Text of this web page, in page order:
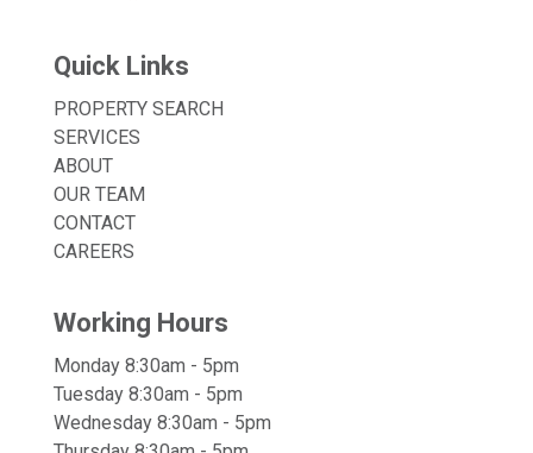
Quick Links
PROPERTY SEARCH
SERVICES
ABOUT
OUR TEAM
CONTACT
CAREERS
Working Hours
Monday 8:30am - 5pm
Tuesday 8:30am - 5pm
Wednesday 8:30am - 5pm